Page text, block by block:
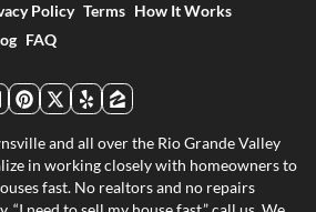
Policy Terms How It Works
FAQ
Pinterest
Twitter
YelpZillow
and all over the Rio Grande Valley
in working closely with homeowners to
fast. No realtors and no repairs